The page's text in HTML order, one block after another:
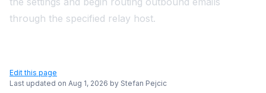
through the specified relay host.
Edit this page
Last updated on Aug 1, 2026 by Stefan Pejcic